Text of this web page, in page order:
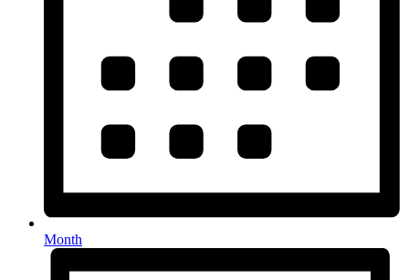
Month